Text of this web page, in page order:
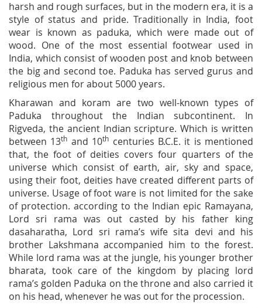
harsh and rough surfaces, but in the modern era, it is a
style of status and pride. Traditionally in India, foot
wear is known as paduka, which were made out of
wood. One of the most essential footwear used in
India, which consist of wooden post and knob between
the big and second toe. Paduka has served gurus and
religious men for about 5000 years.
Kharawan and koram are two well-known types of
Paduka throughout the Indian subcontinent. In
Rigveda, the ancient Indian scripture. Which is written
between 13th and 10th centuries B.C.E. it is mentioned
that, the foot of deities covers four quarters of the
universe which consist of earth, air, sky and space,
using their foot, deities have created different parts of
universe. Usage of foot ware is not limited for the sake
of protection. according to the Indian epic Ramayana,
Lord sri rama was out casted by his father king
dasaharatha, Lord sri rama’s wife sita devi and his
brother Lakshmana accompanied him to the forest.
While lord rama was at the jungle, his younger brother
bharata, took care of the kingdom by placing lord
rama’s golden Paduka on the throne and also carried it
on his head, whenever he was out for the procession.